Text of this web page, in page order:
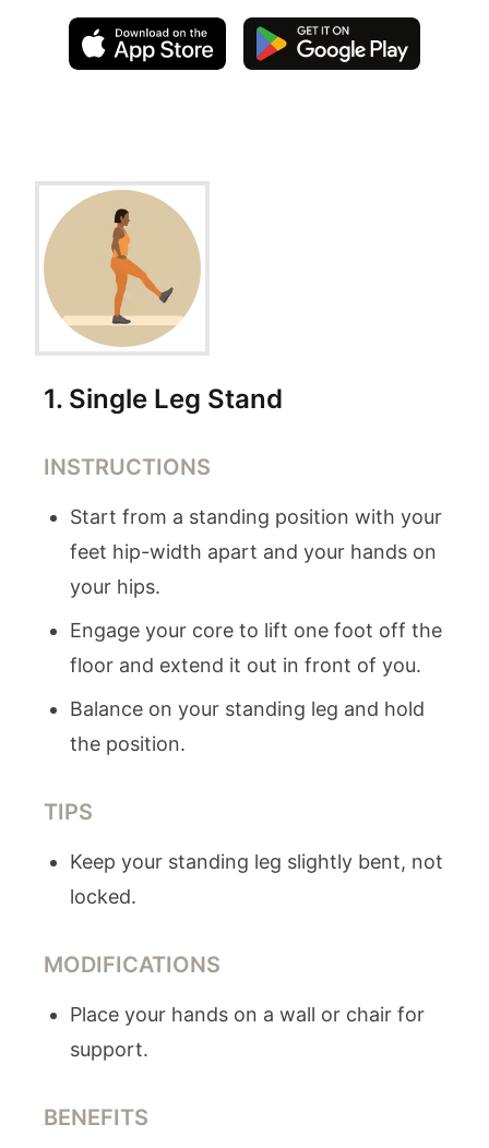
1. Single Leg Stand
INSTRUCTIONS
Start from a standing position with your
feet hip-width apart and your hands on
your hips.
Engage your core to lift one foot off the
floor and extend it out in front of you.
Balance on your standing leg and hold
the position.
TIPS
Keep your standing leg slightly bent, not
locked.
MODIFICATIONS
Place your hands on a wall or chair for
support.
BENEFITS